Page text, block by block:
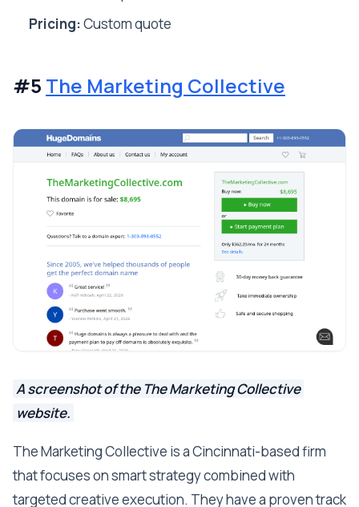
Pricing:Custom quote
#5 The Marketing Collective
A screenshot of the The Marketing Collective
website.
The Marketing Collective is a Cincinnati-based firm
that focuses on smart strategy combined with
targeted creative execution. They have a proven track